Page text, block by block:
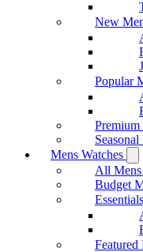
New
Popular
Premium
Mens Watches
All Mens
Budget
Featured